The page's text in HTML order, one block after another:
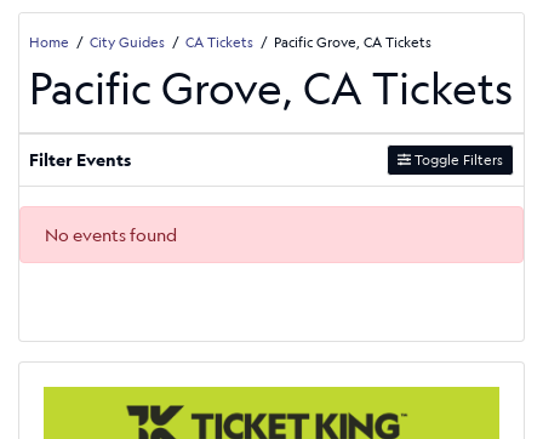
Home City Guides CA Tickets Pacific Grove, CA Tickets
Pacific Grove, CA Tickets
Filter Events Toggle Filters
No events found